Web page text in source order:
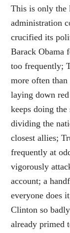
This is only the
administration
crucified its
Barack Obama
too frequently;
more often
laying down
keeps doing the
dividing the
closest allies;
frequently at
vigorously
account; a
everyone does
Clinton so
already primed